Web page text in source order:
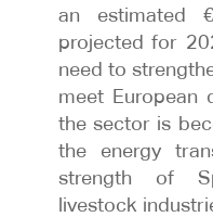
an estimated
projected for
need to
meet European
the sector is
the energy
strength of
livestock